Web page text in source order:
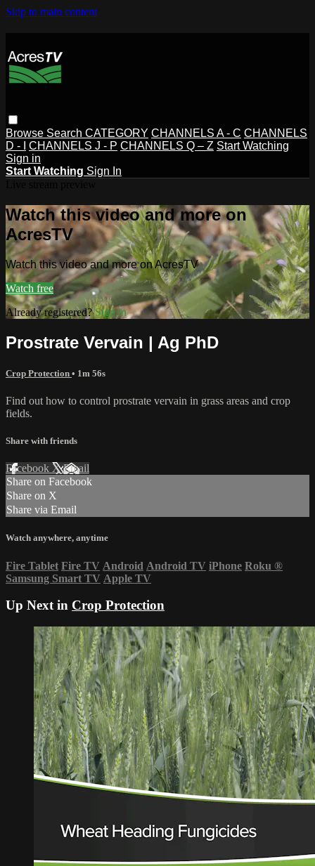
Skip to main content
Browse Search CATEGORY CHANNELS A - C CHANNELS
D - I
CHANNELS J - P CHANNELS Q – Z Start Watching
Sign in
Start Watching Sign In
Watch this video and more on
AcresTV
Watch this video and more on AcresTV
Watch free
Already registered?Sign in
Prostrate Vervain | Ag PhD
Crop Protection • 1m 56s
Find out how to control prostrate vervain in grass areas and crop
fields.
Share with friends
Facebook XEmail
Share on Facebook
Share on X
Share via Email
Watch anywhere, anytime
Fire Tablet Fire TV Android Android TV iPhone Roku ®
Samsung Smart TV Apple TV
Up Next in Crop Protection